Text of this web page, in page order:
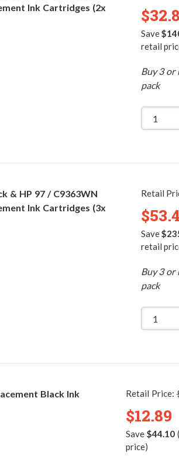
Ink Cartridges (2x
Save
retail
Buy 3 or
pack
& HP 97 / C9363WN
Ink Cartridges (3x
Retail
Save
retail
Buy 3 or
pack
Black Ink
Retail Price:
$12.89
Save $44.10
price)